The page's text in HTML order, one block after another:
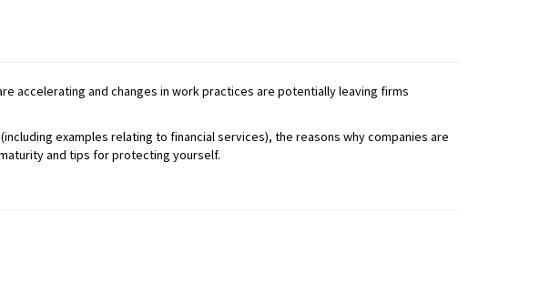
accelerating and changes in work practices are potentially leaving firms
examples relating to financial services), the reasons why companies are
and tips for protecting yourself.